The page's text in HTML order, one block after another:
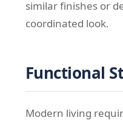
similar finishes or
coordinated look.
Functional
Modern living